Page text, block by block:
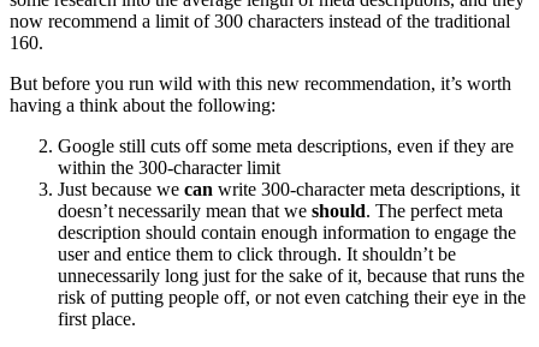
now recommend a limit of 300 characters instead of the traditional
160.
But before you run wild with this new recommendation, it’s worth
having a think about the following:
Google still cuts off some meta descriptions, even if they are
within the 300-character limit
Just because we can write 300-character meta descriptions, it
doesn’t necessarily mean that we should. The perfect meta
description should contain enough information to engage the
user and entice them to click through. It shouldn’t be
unnecessarily long just for the sake of it, because that runs the
risk of putting people off, or not even catching their eye in the
first place.